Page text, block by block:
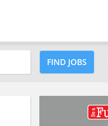
FIND JOBS